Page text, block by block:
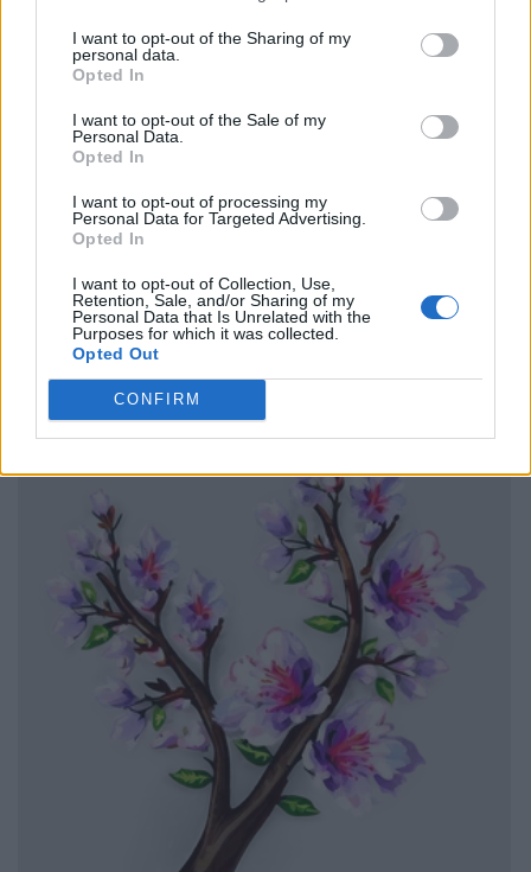
I want to opt-out of the Sharing of my
personal data.
Opted In
I want to opt-out of the Sale of my
Personal Data.
Opted In
I want to opt-out of processing my
Personal Data for Targeted Advertising.
Opted In
I want to opt-out of Collection, Use,
Retention, Sale, and/or Sharing of my
Personal Data that Is Unrelated with the
Purposes for which it was collected.
Opted Out
CONFIRM